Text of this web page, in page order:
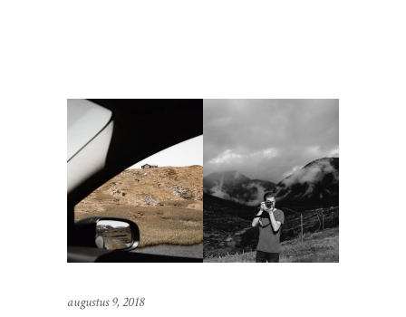
augustus 9, 2018